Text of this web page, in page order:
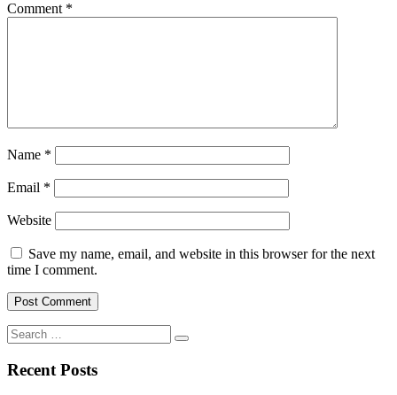
Comment *
Name *
Email *
Website
Save my name, email, and website in this browser for the next
time I comment.
Search
for:
Recent Posts